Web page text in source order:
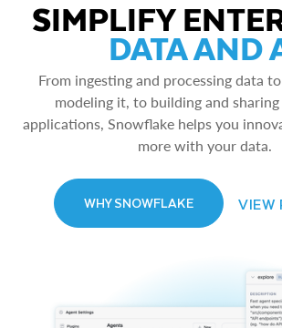
SIMPLIFY
DATA AND
From ingesting and processing data
modeling it, to building and sharing
applications, Snowflake helps you
more with your data.
WHY SNOWFLAKE VIEW